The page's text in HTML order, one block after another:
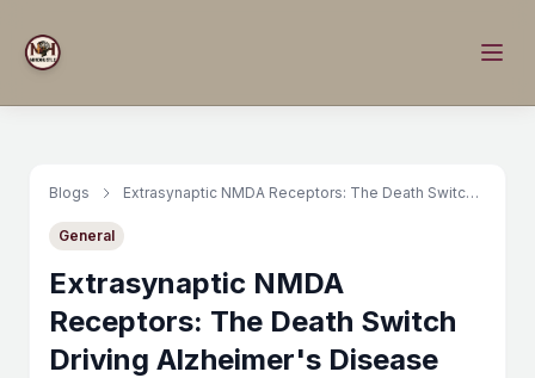
Blogs Extrasynaptic NMDA Receptors: The Death Switch Driving Alzheimer's Disease
General
Extrasynaptic NMDA
Receptors: The Death Switch
Driving Alzheimer's Disease